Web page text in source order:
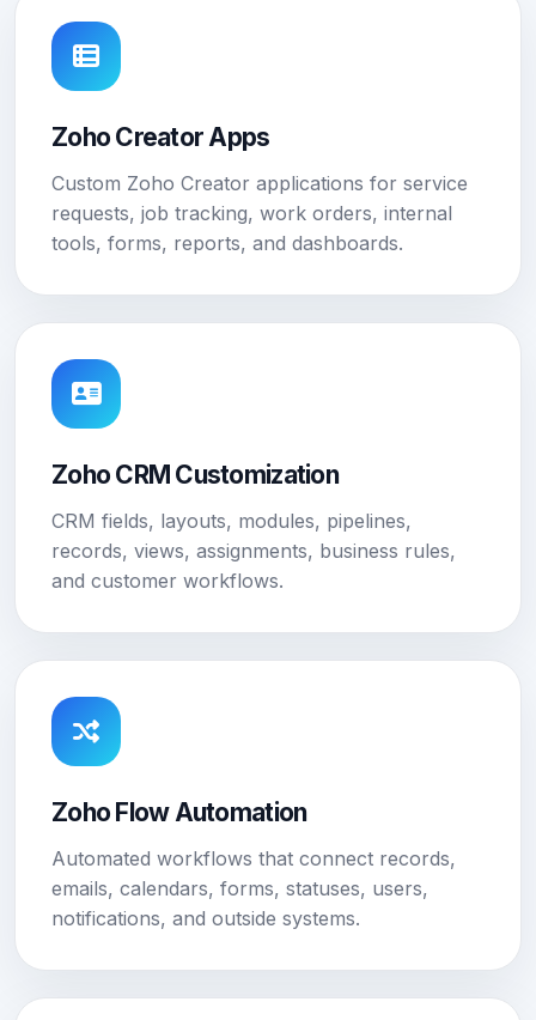
Zoho Creator Apps
Custom Zoho Creator applications for service
requests, job tracking, work orders, internal
tools, forms, reports, and dashboards.
Zoho CRM Customization
CRM fields, layouts, modules, pipelines,
records, views, assignments, business rules,
and customer workflows.
Zoho Flow Automation
Automated workflows that connect records,
emails, calendars, forms, statuses, users,
notifications, and outside systems.